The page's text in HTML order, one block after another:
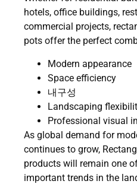
hotels, office buildings,
commercial projects,
pots offer the perfect
Modern appearance
Space efficiency
내구성
Landscaping
Professional visual
As global demand for
continues to grow,
products will remain one
important trends in the